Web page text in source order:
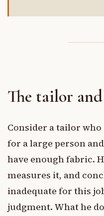
The tailor
Consider a tailor
for a large person
have enough fabric.
measures it, and
inadequate for this
judgment. What he